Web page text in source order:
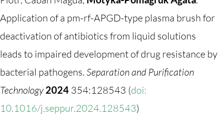
Application of a pm-rf-APGD-type plasma brush for
deactivation of antibiotics from liquid solutions
leads to impaired development of drug resistance by
bacterial pathogens. Separation and Purification
Technology 2024 354:128543 (doi:
10.1016/j.seppur.2024.128543)